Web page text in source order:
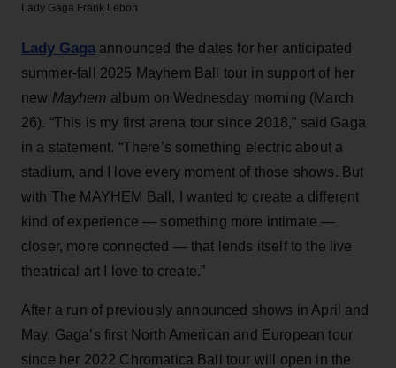
Lady Gaga Frank Lebon
Lady Gaga announced the dates for her anticipated
summer-fall 2025 Mayhem Ball tour in support of her
new Mayhem album on Wednesday morning (March
26). “This is my first arena tour since 2018,” said Gaga
in a statement. “There’s something electric about a
stadium, and I love every moment of those shows. But
with The MAYHEM Ball, I wanted to create a different
kind of experience — something more intimate —
closer, more connected — that lends itself to the live
theatrical art I love to create.”
After a run of previously announced shows in April and
May, Gaga’s first North American and European tour
since her 2022 Chromatica Ball tour will open in the